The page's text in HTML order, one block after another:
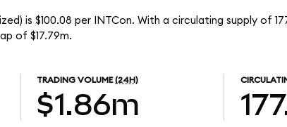
is $100.08 per INTCon. With a circulating supply of
of $17.79m.
TRADING VOLUME (24H)
$1.86m